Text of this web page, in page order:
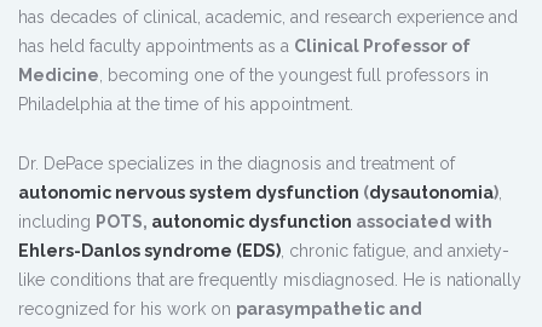
has decades of clinical, academic, and research experience and
has held faculty appointments as a Clinical Professor of
Medicine, becoming one of the youngest full professors in
Philadelphia at the time of his appointment.
Dr. DePace specializes in the diagnosis and treatment of
autonomic nervous system dysfunction (dysautonomia),
including POTS, autonomic dysfunction associated with
Ehlers-Danlos syndrome (EDS), chronic fatigue, and anxiety-
like conditions that are frequently misdiagnosed. He is nationally
recognized for his work on parasympathetic and